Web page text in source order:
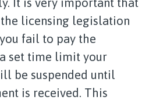
licensing legislation
fail to pay the
set time limit your
be suspended until
is received. This